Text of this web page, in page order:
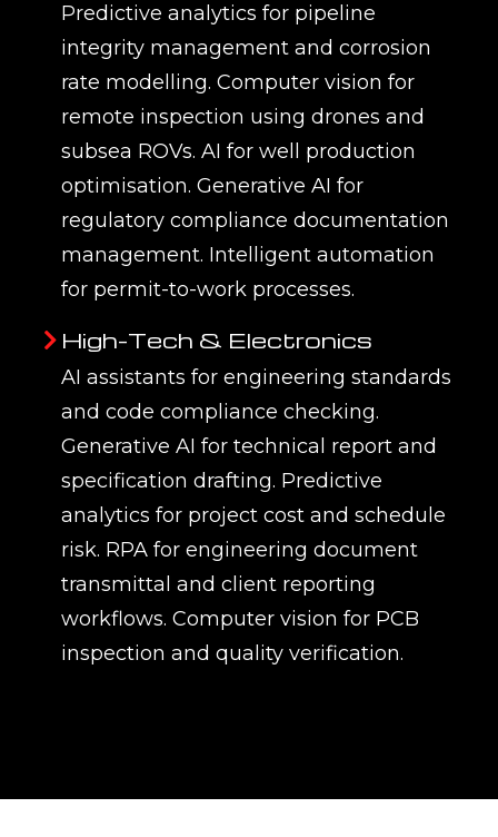
Predictive analytics for pipeline
integrity management and corrosion
rate modelling. Computer vision for
remote inspection using drones and
subsea ROVs. AI for well production
optimisation. Generative AI for
regulatory compliance documentation
management. Intelligent automation
for permit-to-work processes.
High-Tech & Electronics
AI assistants for engineering standards
and code compliance checking.
Generative AI for technical report and
specification drafting. Predictive
analytics for project cost and schedule
risk. RPA for engineering document
transmittal and client reporting
workflows. Computer vision for PCB
inspection and quality verification.